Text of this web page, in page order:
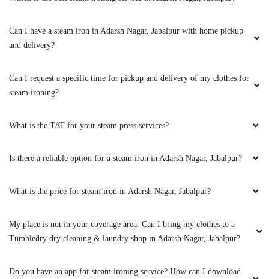
5
SANTOSH JAISWAL ENTERPRISES
Super super laundry and dry cleaning service
Great service given by Badal impressive…..
Can I have a steam iron in Adarsh Nagar, Jabalpur with home pickup
and delivery?
Can I request a specific time for pickup and delivery of my clothes for
steam ironing?
What is the TAT for your steam press services?
Is there a reliable option for a steam iron in Adarsh Nagar, Jabalpur?
What is the price for steam iron in Adarsh Nagar, Jabalpur?
My place is not in your coverage area. Can I bring my clothes to a
Tumbledry dry cleaning & laundry shop in Adarsh Nagar, Jabalpur?
Do you have an app for steam ironing service? How can I download